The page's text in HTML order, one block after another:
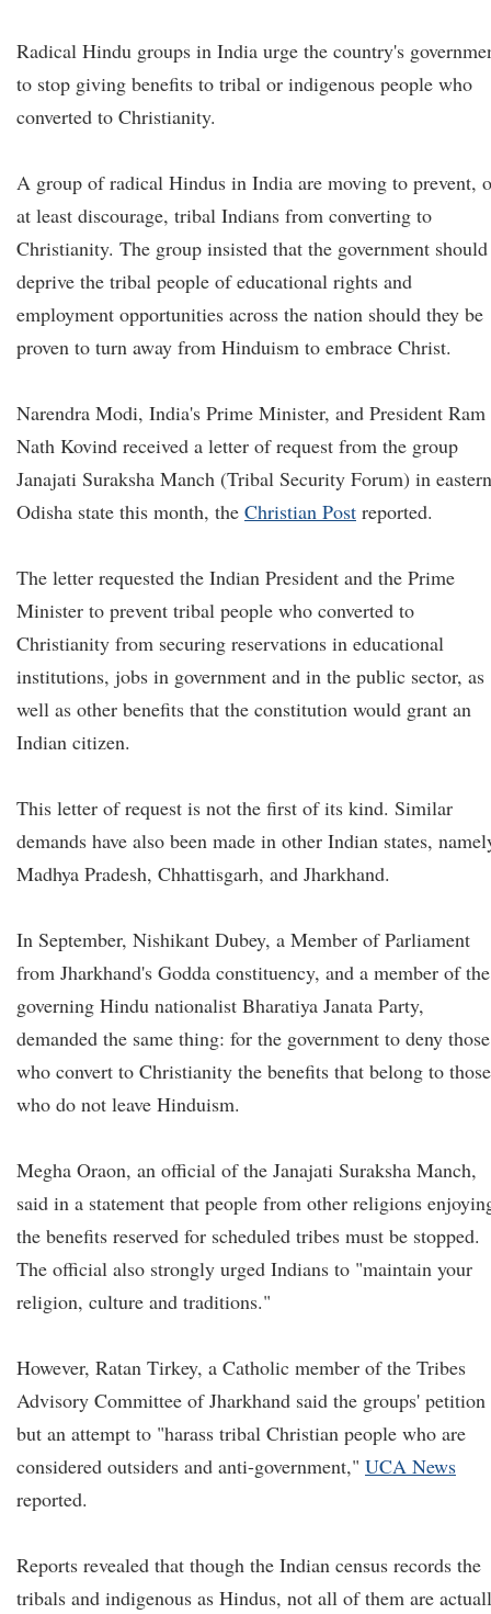
Radical Hindu groups in India urge the country's
to stop giving benefits to tribal or indigenous people who
converted to Christianity.
A group of radical Hindus in India are moving to prevent,
at least discourage, tribal Indians from converting to
Christianity. The group insisted that the government should
deprive the tribal people of educational rights and
employment opportunities across the nation should they be
proven to turn away from Hinduism to embrace Christ.
Narendra Modi, India's Prime Minister, and President Ram
Nath Kovind received a letter of request from the group
Janajati Suraksha Manch (Tribal Security Forum) in eastern
Odisha state this month, the Christian Post reported.
The letter requested the Indian President and the Prime
Minister to prevent tribal people who converted to
Christianity from securing reservations in educational
institutions, jobs in government and in the public sector, as
well as other benefits that the constitution would grant an
Indian citizen.
This letter of request is not the first of its kind. Similar
demands have also been made in other Indian states,
Madhya Pradesh, Chhattisgarh, and Jharkhand.
In September, Nishikant Dubey, a Member of Parliament
from Jharkhand's Godda constituency, and a member of the
governing Hindu nationalist Bharatiya Janata Party,
demanded the same thing: for the government to deny those
who convert to Christianity the benefits that belong to those
who do not leave Hinduism.
Megha Oraon, an official of the Janajati Suraksha Manch,
said in a statement that people from other religions
the benefits reserved for scheduled tribes must be stopped.
The official also strongly urged Indians to "maintain your
religion, culture and traditions."
However, Ratan Tirkey, a Catholic member of the Tribes
Advisory Committee of Jharkhand said the groups' petition
but an attempt to "harass tribal Christian people who are
considered outsiders and anti-government," UCA News
reported.
Reports revealed that though the Indian census records the
tribals and indigenous as Hindus, not all of them are